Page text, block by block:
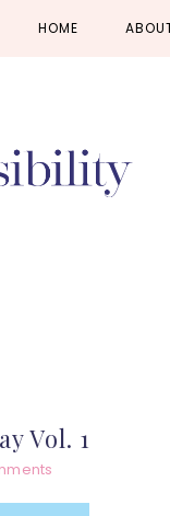
HOME
Vol. 1